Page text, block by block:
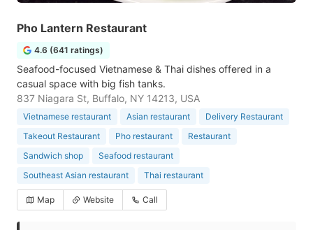
Pho Lantern Restaurant
4.6 (641 ratings)
Seafood-focused Vietnamese & Thai dishes offered in a
casual space with big fish tanks.
837 Niagara St, Buffalo, NY 14213, USA
Vietnamese restaurant Asian restaurant
Delivery Restaurant
Takeout Restaurant
Pho restaurant
Restaurant
Sandwich shop
Seafood restaurant
Southeast Asian restaurant
Thai restaurant
Map Website Call